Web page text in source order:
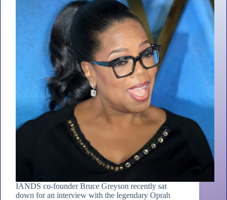
IANDS co-founder Bruce Greyson recently sat
down for an interview with the legendary Oprah